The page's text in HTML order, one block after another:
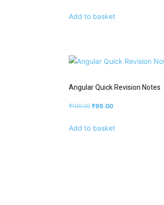
Add to basket
Angular Quick Revision Notes
₹199.00 ₹99.00
Add to basket